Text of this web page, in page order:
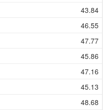
43.84
46.55
47.77
45.86
47.16
45.13
48.68